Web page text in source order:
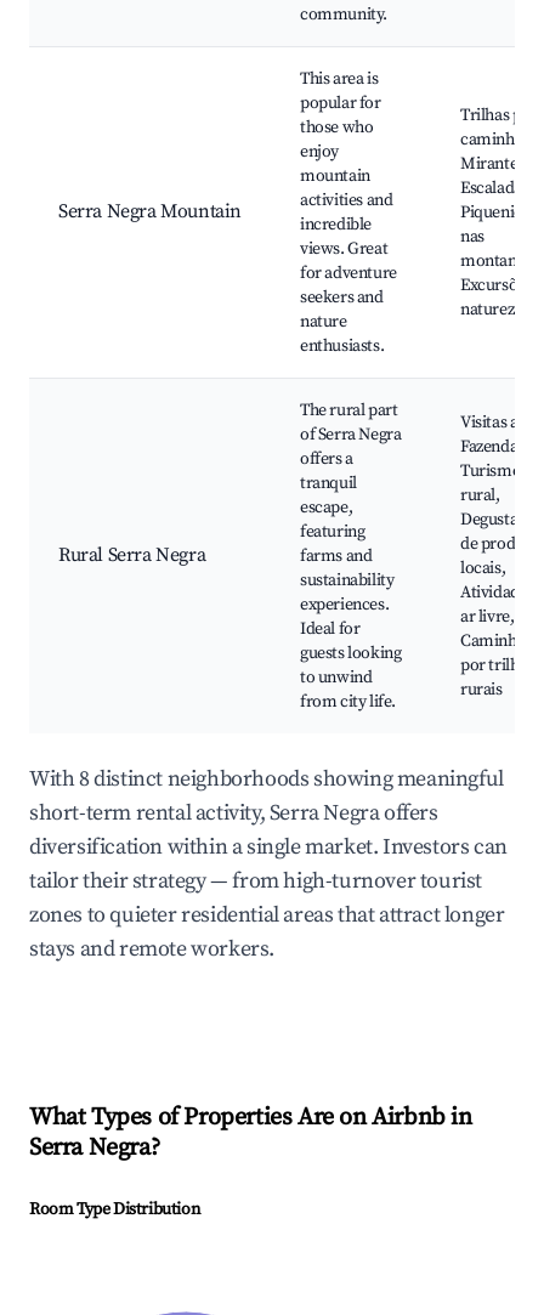
community.
Serra Negra Mountain
This area is
popular for
those who
enjoy
mountain
activities and
incredible
views. Great
for adventure
seekers and
nature
enthusiasts.
Trilhas para
Mirantes,
Escaladas,
nas
montanhas,
Excursões
natureza
Rural Serra Negra
The rural part
of Serra Negra
offers a
tranquil
escape,
featuring
farms and
sustainability
experiences.
Ideal for
guests looking
to unwind
from city life.
Visitas a
Fazendas,
Turismo
rural,
Degustação
de
locais,
Atividades
ar livre,
por trilhas
rurais
With 8 distinct neighborhoods showing meaningful
short-term rental activity, Serra Negra offers
diversification within a single market. Investors can
tailor their strategy — from high-turnover tourist
zones to quieter residential areas that attract longer
stays and remote workers.
What Types of Properties Are on Airbnb in
Serra Negra?
Room Type Distribution